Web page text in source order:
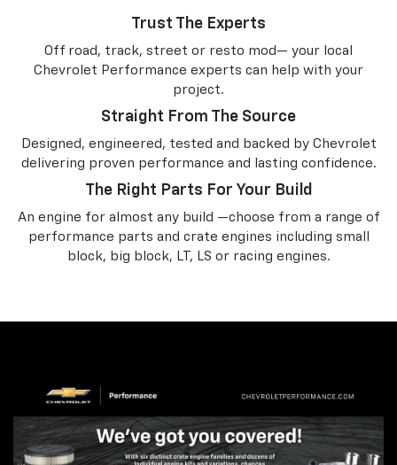
Trust The Experts
Off road, track, street or resto mod— your local
Chevrolet Performance experts can help with your
project.
Straight From The Source
Designed, engineered, tested and backed by Chevrolet
delivering proven performance and lasting confidence.
The Right Parts For Your Build
An engine for almost any build —choose from a range of
performance parts and crate engines including small
block, big block, LT, LS or racing engines.